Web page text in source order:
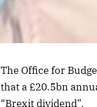
The Office for
that a £20.5bn
“Brexit dividend”.